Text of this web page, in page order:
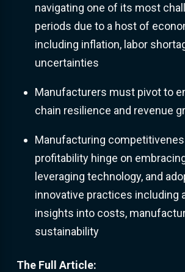
navigating one of its most
periods due to a host of
including inflation, labor
uncertainties
Manufacturers must pivot to
chain resilience and revenue
Manufacturing
profitability hinge on
leveraging technology, and
innovative practices including
insights into costs,
sustainability
The Full Article: